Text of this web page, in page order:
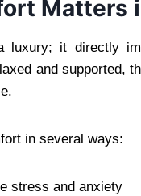
Matters
it directly
and supported,
in several ways:
stress and anxiety